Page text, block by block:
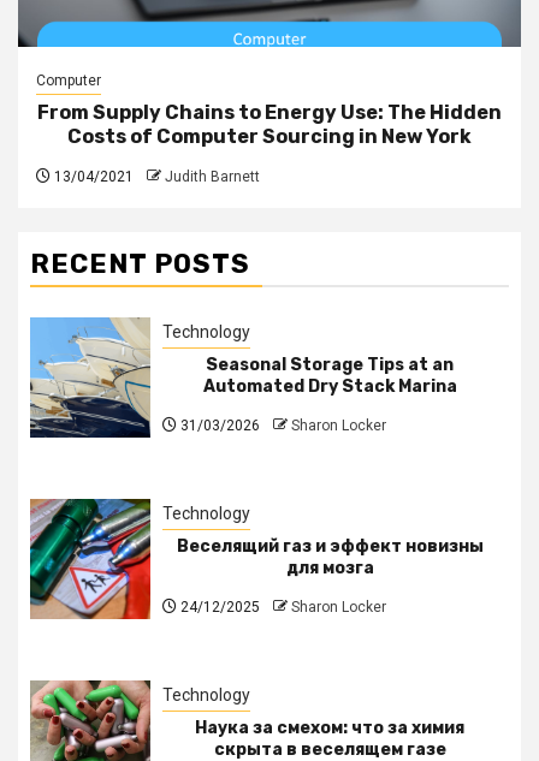
Computer
From Supply Chains to Energy Use: The Hidden
Costs of Computer Sourcing in New York
13/04/2021 Judith Barnett
RECENT POSTS
Technology
Seasonal Storage Tips at an
Automated Dry Stack Marina
31/03/2026 Sharon Locker
Technology
Веселящий газ и эффект новизны
для мозга
24/12/2025 Sharon Locker
Technology
Наука за смехом: что за химия
скрыта в веселящем газе